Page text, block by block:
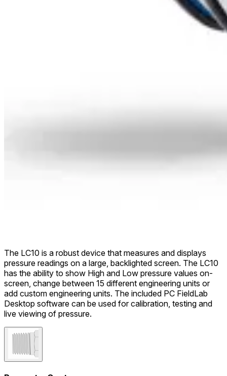
The LC10 is a robust device that measures and displays
pressure readings on a large, backlighted screen. The LC10
has the ability to show High and Low pressure values on-
screen, change between 15 different engineering units or
add custom engineering units. The included PC FieldLab
Desktop software can be used for calibration, testing and
live viewing of pressure.